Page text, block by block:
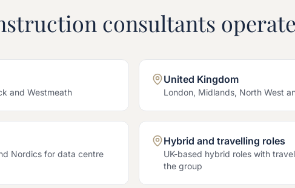
consultants operate
and Westmeath
United Kingdom
London, Midlands, North West
Nordics for data centre
Hybrid and travelling roles
UK-based hybrid roles with
the group